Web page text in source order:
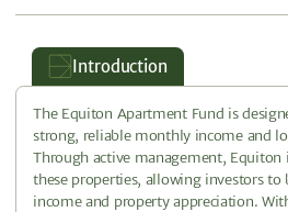
Introduction
The Equiton Apartment Fund is
strong, reliable monthly income and
Through active management, Equiton
these properties, allowing investors
income and property appreciation.